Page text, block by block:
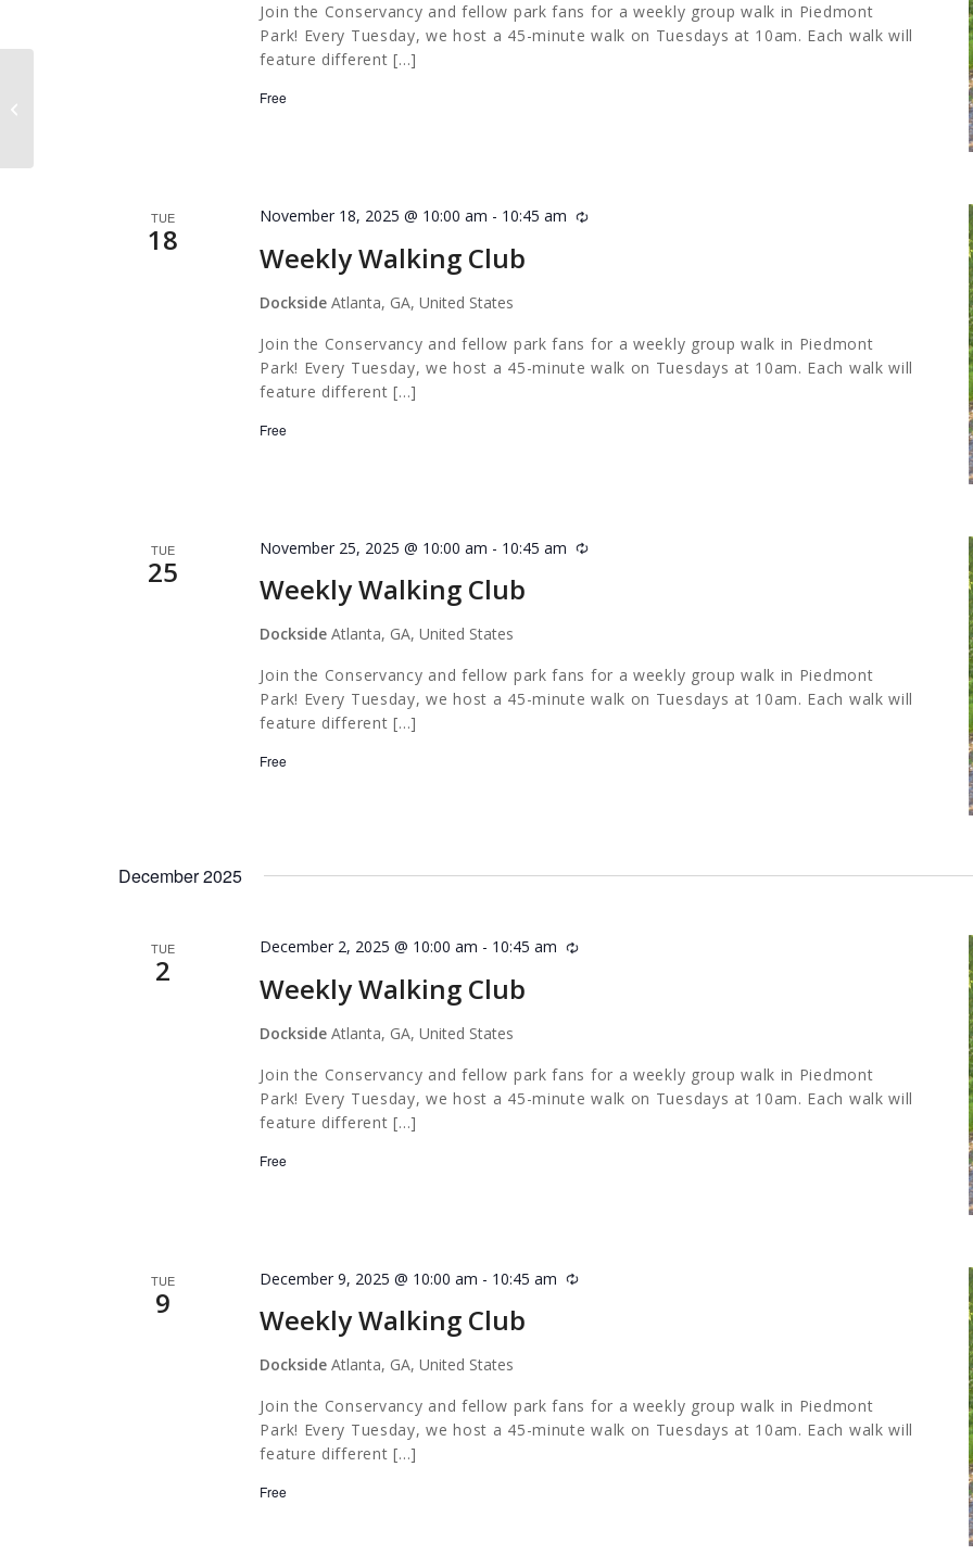
Join the Conservancy and fellow park fans for a weekly group walk in Piedmont
Park! Every Tuesday, we host a 45-minute walk on Tuesdays at 10am. Each walk will
feature different […]
Free
TUE
18 Weekly Walking Club
November 18, 2025 @ 10:00 am - 10:45 am Recurring
DocksideAtlanta, GA, United States
Join the Conservancy and fellow park fans for a weekly group walk in Piedmont
Park! Every Tuesday, we host a 45-minute walk on Tuesdays at 10am. Each walk will
feature different […]
Free
TUE
25 Weekly Walking Club
November 25, 2025 @ 10:00 am - 10:45 am Recurring
DocksideAtlanta, GA, United States
Join the Conservancy and fellow park fans for a weekly group walk in Piedmont
Park! Every Tuesday, we host a 45-minute walk on Tuesdays at 10am. Each walk will
feature different […]
Free
December 2025
TUE
2 Weekly Walking Club
December 2, 2025 @ 10:00 am - 10:45 am Recurring
DocksideAtlanta, GA, United States
Join the Conservancy and fellow park fans for a weekly group walk in Piedmont
Park! Every Tuesday, we host a 45-minute walk on Tuesdays at 10am. Each walk will
feature different […]
Free
TUE
9 Weekly Walking Club
December 9, 2025 @ 10:00 am - 10:45 am Recurring
DocksideAtlanta, GA, United States
Join the Conservancy and fellow park fans for a weekly group walk in Piedmont
Park! Every Tuesday, we host a 45-minute walk on Tuesdays at 10am. Each walk will
feature different […]
Free